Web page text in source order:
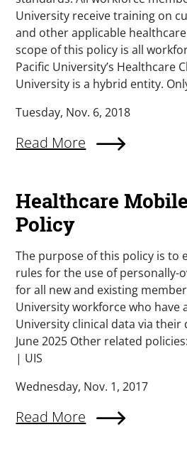
University receive training on
and other applicable
scope of this policy is all
Pacific University’s Healthcare
University is a hybrid entity.
Tuesday, Nov. 6, 2018
Read More
Healthcare
Policy
The purpose of this policy is to
rules for the use of personally-
for all new and existing
University workforce who have
University clinical data via their
June 2025 Other related
| UIS
Wednesday, Nov. 1, 2017
Read More